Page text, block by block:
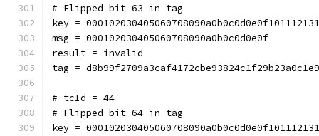
# Flipped bit 63 in tag
key =
msg = 000102030405060708090a0b0c0d0e0f
result = invalid
tag =
# tcId = 44
# Flipped bit 64 in tag
key =